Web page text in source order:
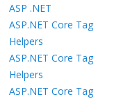
ASP .NET
ASP.NET Core Tag
Helpers
ASP.NET Core Tag
Helpers
ASP.NET Core Tag